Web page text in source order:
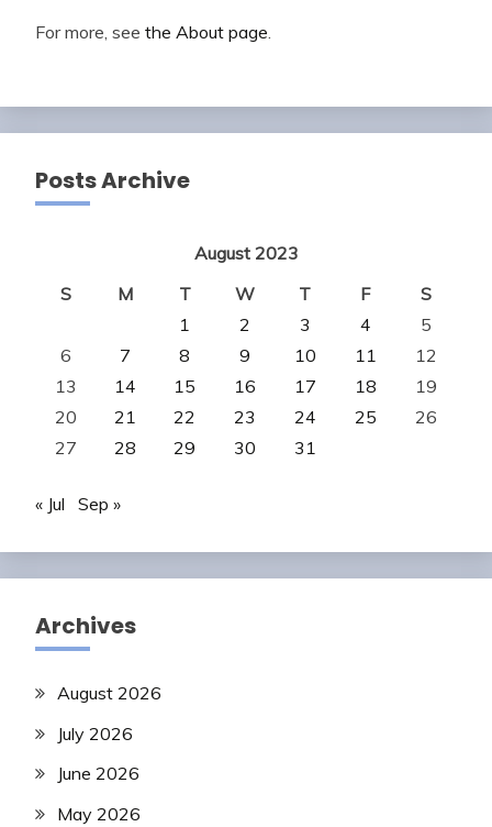
For more, see the About page
Posts Archive
August 2023
S
M T W T F
S
1
2 3 4
5
6
7 8 9 10 11
12
13
14 15 16 17 18
19
20
21 22 23 24 25
26
27
28 29 30 31
« Jul Sep »
Archives
August 2026
July 2026
June 2026
May 2026